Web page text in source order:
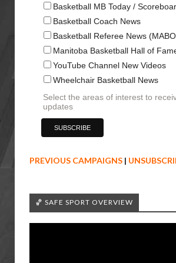
Basketball MB Today /
Basketball Coach News
Basketball Referee News
Manitoba Basketball Hall of
YouTube Channel New Videos
Wheelchair Basketball News
Select the areas of interest to
updates
PREVIOUS CAMPAIGNS |
🏀 SAFE SPORT OVERVIEW